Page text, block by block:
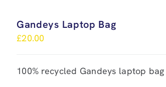
Gandeys Laptop Bag
£20.00
100% recycled Gandeys laptop bag